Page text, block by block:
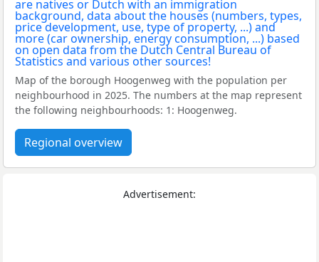
Map of the borough Hoogenweg with the population per
neighbourhood in 2025. The numbers at the map represent
the following neighbourhoods: 1: Hoogenweg.
Regional overview
Advertisement: